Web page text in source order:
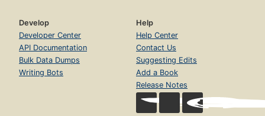
Develop
Developer Center
API Documentation
Bulk Data Dumps
Writing Bots
Help
Help Center
Contact Us
Suggesting Edits
Add a Book
Release Notes